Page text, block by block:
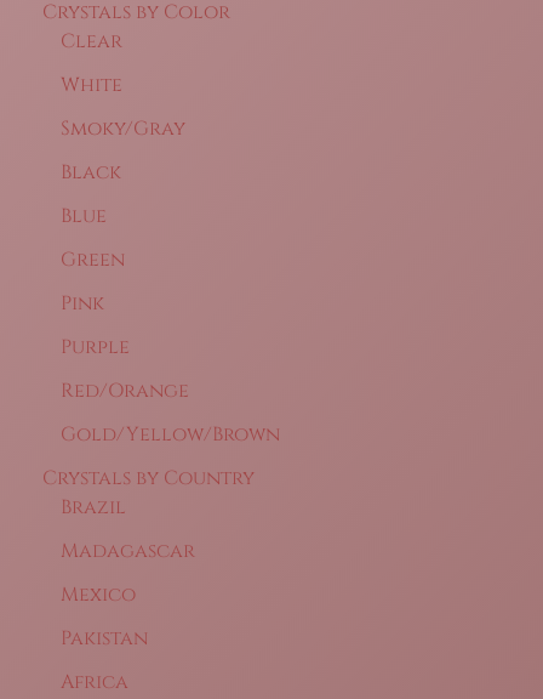
Crystals by Color
Clear
White
Smoky/Gray
Black
Blue
Green
Pink
Purple
Red/Orange
Gold/Yellow/Brown
Crystals by Country
Brazil
Madagascar
Mexico
Pakistan
Africa